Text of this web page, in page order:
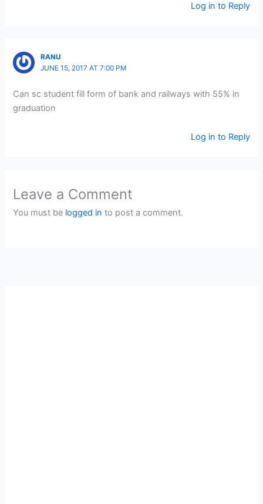
Log in to Reply
RANU
JUNE 15, 2017 AT 7:00 PM
Can sc student fill form of bank and railways with 55% in
graduation
Log in to Reply
Leave a Comment
You must be logged in to post a comment.